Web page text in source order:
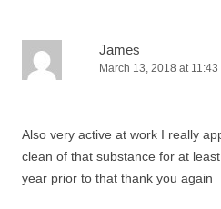
James
March 13, 2018 at 11:43
Also very active at work I really
clean of that substance for at
year prior to that thank you again